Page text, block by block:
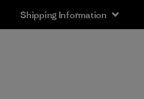
Shipping Information